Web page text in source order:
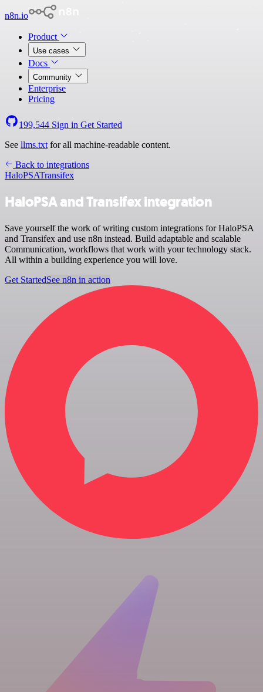
n8n.io
Product
Use cases
Docs
Community
Enterprise
Pricing
199,544 Sign in Get Started
See llms.txt for all machine-readable content.
Back to integrations
HaloPSATransifex
HaloPSA and Transifex integration
Save yourself the work of writing custom integrations for HaloPSA
and Transifex and use n8n instead. Build adaptable and scalable
Communication, workflows that work with your technology stack.
All within a building experience you will love.
Get StartedSee n8n in action